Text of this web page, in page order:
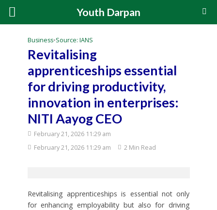
Youth Darpan
Business•Source: IANS
Revitalising
apprenticeships essential
for driving productivity,
innovation in enterprises:
NITI Aayog CEO
February 21, 2026 11:29 am
February 21, 2026 11:29 am
2 Min Read
Revitalising apprenticeships is essential not only
for enhancing employability but also for driving